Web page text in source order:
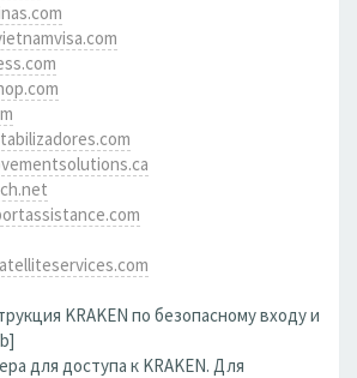
KRAKEN по безопасному входу и
для доступа к KRAKEN. Для